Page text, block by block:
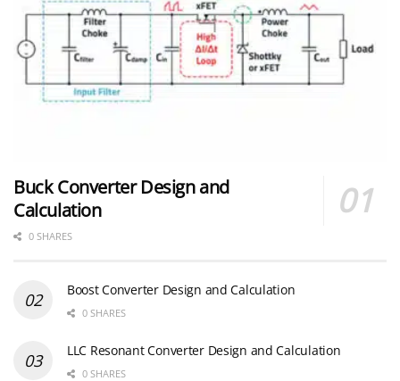
Buck Converter Design and
Calculation
0 SHARES
Boost Converter Design and Calculation
0 SHARES
LLC Resonant Converter Design and Calculation
0 SHARES